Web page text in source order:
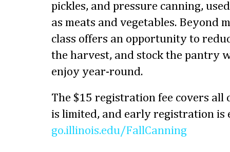
pickles, and pressure canning,
as meats and vegetables. Beyond
class offers an opportunity to
the harvest, and stock the pantry
enjoy year-round.
The $15 registration fee covers all
is limited, and early registration is
go.illinois.edu/FallCanning